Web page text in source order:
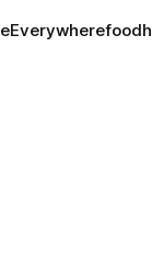
Everywherefood